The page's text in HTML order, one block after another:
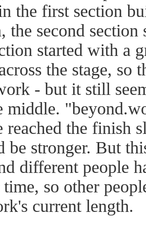
the first section
the second
started with a
the stage, so
- but it still
middle.
reached the finish
be stronger. But
different people
so other
current length.